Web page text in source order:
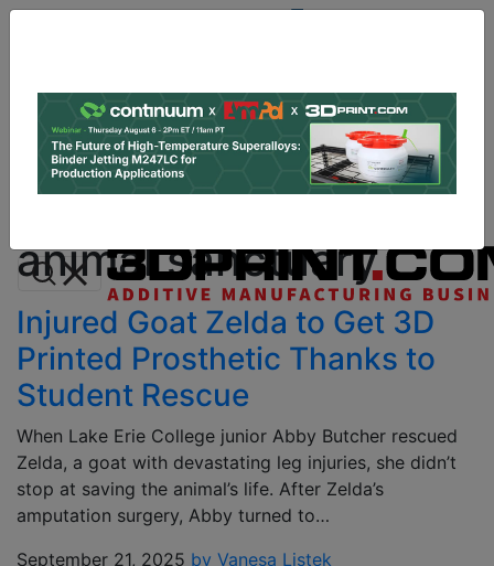
Log In | Register
Data & Research PRO Content
Advertise
animal sanctuary
Injured Goat Zelda to Get 3D
Printed Prosthetic Thanks to
Student Rescue
When Lake Erie College junior Abby Butcher rescued
Zelda, a goat with devastating leg injuries, she didn’t
stop at saving the animal’s life. After Zelda’s
amputation surgery, Abby turned to…
September 21, 2025 by Vanesa Listek